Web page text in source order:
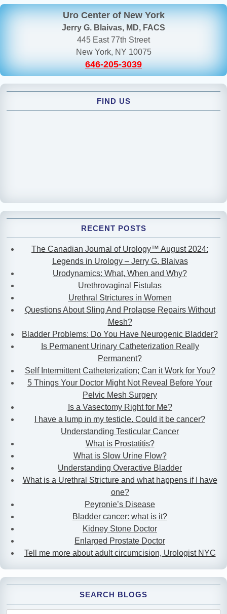
Uro Center of New York
Jerry G. Blaivas, MD, FACS
445 East 77th Street
New York, NY 10075
646-205-3039
FIND US
RECENT POSTS
The Canadian Journal of Urology™ August 2024:
Legends in Urology – Jerry G. Blaivas
Urodynamics: What, When and Why?
Urethrovaginal Fistulas
Urethral Strictures in Women
Questions About Sling And Prolapse Repairs Without
Mesh?
Bladder Problems: Do You Have Neurogenic Bladder?
Is Permanent Urinary Catheterization Really
Permanent?
Self Intermittent Catheterization; Can it Work for You?
5 Things Your Doctor Might Not Reveal Before Your
Pelvic Mesh Surgery
Is a Vasectomy Right for Me?
I have a lump in my testicle. Could it be cancer?
Understanding Testicular Cancer
What is Prostatitis?
What is Slow Urine Flow?
Understanding Overactive Bladder
What is a Urethral Stricture and what happens if I have
one?
Peyronie’s Disease
Bladder cancer: what is it?
Kidney Stone Doctor
Enlarged Prostate Doctor
Tell me more about adult circumcision, Urologist NYC
SEARCH BLOGS